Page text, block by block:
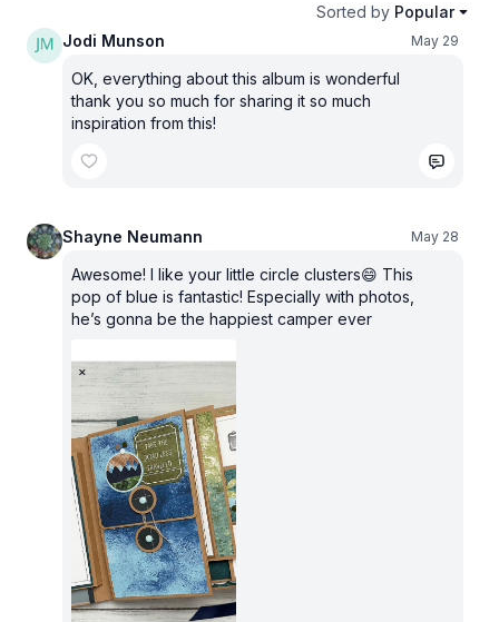
Sorted by Popular
Jodi Munson
May 29
OK, everything about this album is wonderful
thank you so much for sharing it so much
inspiration from this!
Shayne Neumann May 28
Awesome! I like your little circle clusters😄 This
pop of blue is fantastic! Especially with photos,
he’s gonna be the happiest camper ever